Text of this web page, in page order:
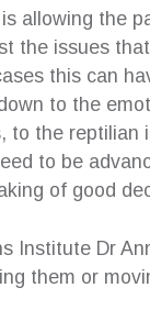
allowing the
the issues
this can
to the
to the
to be
of good
Institute Dr
them or
Children’s Lawyer